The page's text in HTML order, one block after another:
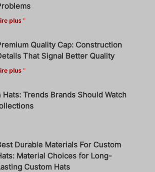
plus "
Quality Cap: Construction
That Signal Better Quality
plus "
Hats: Trends Brands Should Watch
Durable Materials For Custom
Material Choices for Long-
Custom Hats